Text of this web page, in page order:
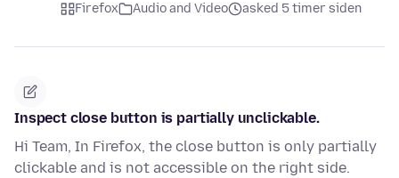
Firefox Audio and Video asked 5 timer siden
Inspect close button is partially unclickable.
Hi Team, In Firefox, the close button is only partially
clickable and is not accessible on the right side.